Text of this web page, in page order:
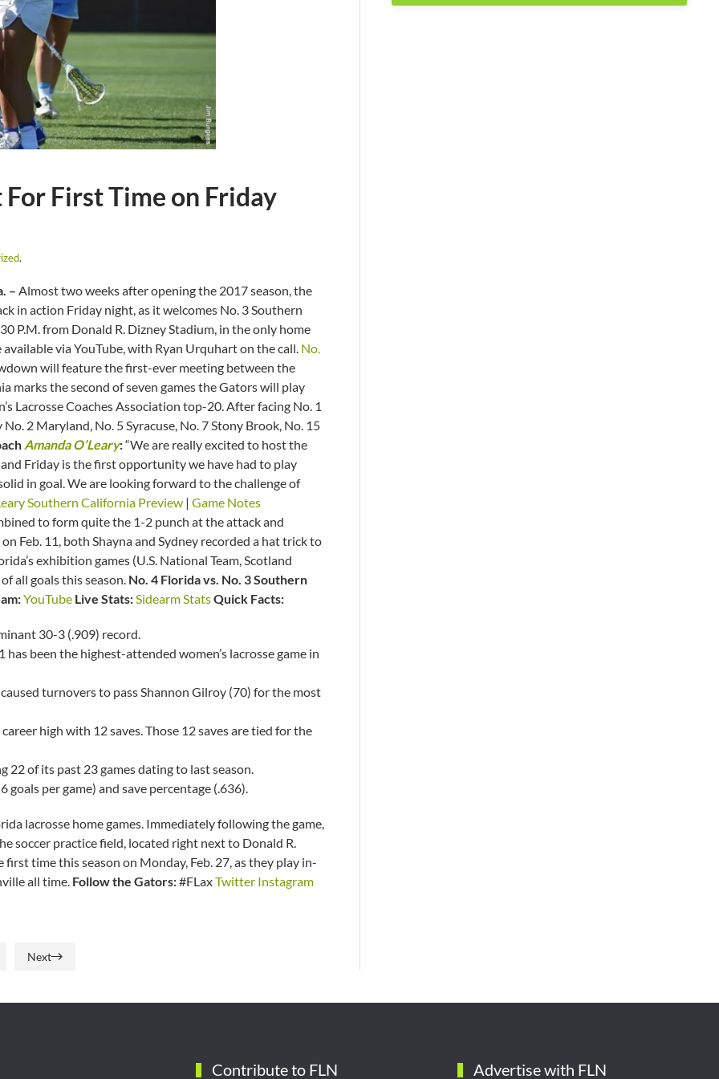
First Time on Friday
.
– Almost two weeks after opening the 2017 season, the
in action Friday night, as it welcomes No. 3 Southern
P.M. from Donald R. Dizney Stadium, in the only home
via YouTube, with Ryan Urquhart on the call. No.
will feature the first-ever meeting between the
marks the second of seven games the Gators will play
Lacrosse Coaches Association top-20. After facing No. 1
2 Maryland, No. 5 Syracuse, No. 7 Stony Brook, No. 15
Amanda O’Leary:“We are really excited to host the
Friday is the first opportunity we have had to play
in goal. We are looking forward to the challenge of
Southern California Preview | Game Notes
to form quite the 1-2 punch at the attack and
Feb. 11, both Shayna and Sydney recorded a hat trick to
exhibition games (U.S. National Team, Scotland
all goals this season. No. 4 Florida vs. No. 3 Southern
YouTube Live Stats:Sidearm StatsQuick Facts:
30-3 (.909) record.
been the highest-attended women’s lacrosse game in
turnovers to pass Shannon Gilroy (70) for the most
career high with 12 saves. Those 12 saves are tied for the
of its past 23 games dating to last season.
per game) and save percentage (.636).
lacrosse home games. Immediately following the game,
soccer practice field, located right next to Donald R.
time this season on Monday, Feb. 27, as they play in-
all time. Follow the Gators:#FLaxTwitter Instagram
Next
Contribute to FLN Advertise with FLN